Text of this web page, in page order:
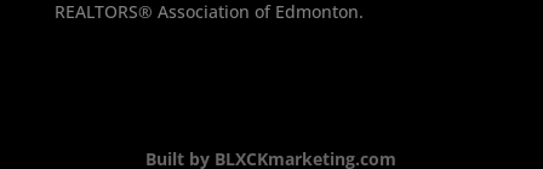
REALTORS® Association of Edmonton.
Built by BLXCKmarketing.com